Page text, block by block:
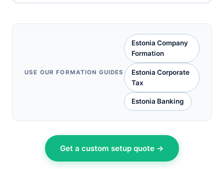
USE OUR FORMATION GUIDES
Estonia Company
Formation
Estonia Corporate
Tax
Estonia Banking
Get a custom setup quote →